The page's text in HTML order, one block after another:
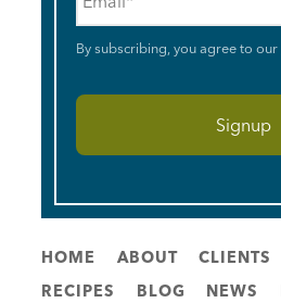
By subscribing, you agree to our
HOME ABOUT CLIENTS
RECIPES
BLOG NEWS